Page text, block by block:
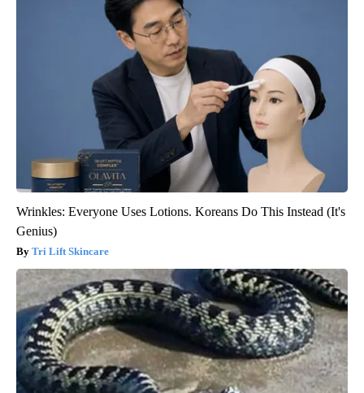
Wrinkles: Everyone Uses Lotions. Koreans Do This Instead (It's
Genius)
Tri Lift Skincare